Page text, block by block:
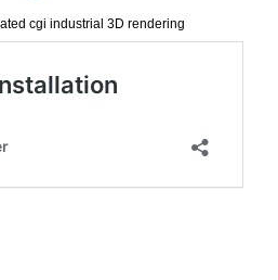
cgi industrial 3D rendering